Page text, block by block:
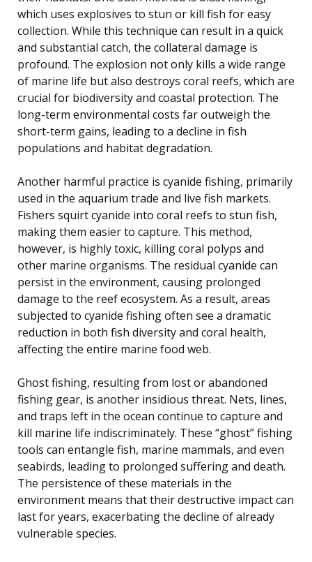
which uses explosives to stun or kill fish for easy
collection. While this technique can result in a quick
and substantial catch, the collateral damage is
profound. The explosion not only kills a wide range
of marine life but also destroys coral reefs, which are
crucial for biodiversity and coastal protection. The
long-term environmental costs far outweigh the
short-term gains, leading to a decline in fish
populations and habitat degradation.
Another harmful practice is cyanide fishing, primarily
used in the aquarium trade and live fish markets.
Fishers squirt cyanide into coral reefs to stun fish,
making them easier to capture. This method,
however, is highly toxic, killing coral polyps and
other marine organisms. The residual cyanide can
persist in the environment, causing prolonged
damage to the reef ecosystem. As a result, areas
subjected to cyanide fishing often see a dramatic
reduction in both fish diversity and coral health,
affecting the entire marine food web.
Ghost fishing, resulting from lost or abandoned
fishing gear, is another insidious threat. Nets, lines,
and traps left in the ocean continue to capture and
kill marine life indiscriminately. These “ghost” fishing
tools can entangle fish, marine mammals, and even
seabirds, leading to prolonged suffering and death.
The persistence of these materials in the
environment means that their destructive impact can
last for years, exacerbating the decline of already
vulnerable species.